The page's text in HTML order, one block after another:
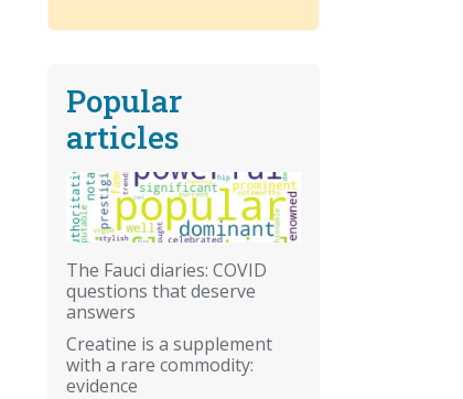
Popular
articles
The Fauci diaries: COVID
questions that deserve
answers
Creatine is a supplement
with a rare commodity:
evidence